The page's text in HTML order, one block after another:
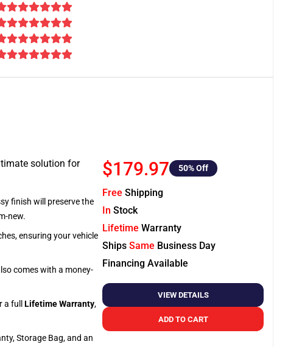
solution for
finish will preserve the
new.
ensuring your vehicle
comes with a money-
a full Lifetime Warranty,
Storage Bag, and an
$179.97 50% Off
Free Shipping
In Stock
Lifetime Warranty
Ships Same Business Day
Financing Available
VIEW DETAILS
ADD TO CART